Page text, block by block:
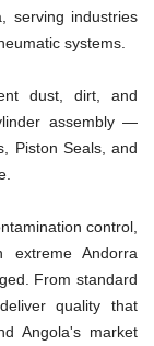
serving industries
systems.
dust, dirt, and
assembly —
Piston Seals, and
control,
Andorra
From standard
quality that
Angola's market